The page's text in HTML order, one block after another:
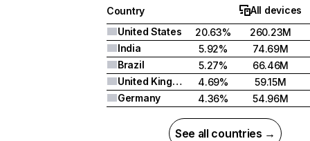
Country
All devices
United States
20.63%
260.23M
India
5.92%
74.69M
Brazil
5.27%
66.46M
United Kingdom
4.69%
59.15M
Germany
4.36% 54.96M
See all countries →